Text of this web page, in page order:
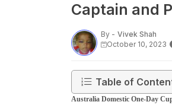
Captain and
By - Vivek Shah
October 10, 2023
Table of
Australia Domestic One-Day